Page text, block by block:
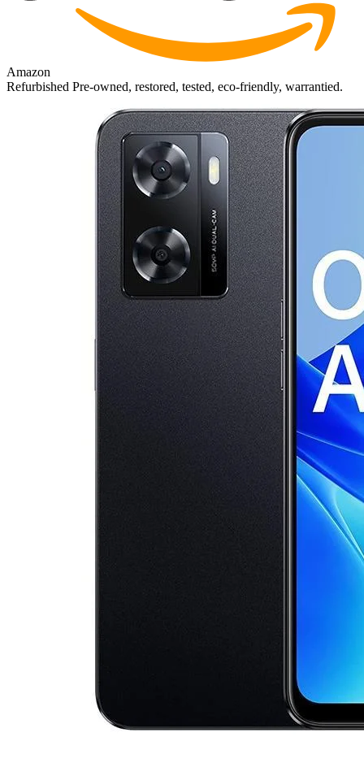
Amazon
Refurbished Pre-owned, restored, tested, eco-friendly, warrantied.